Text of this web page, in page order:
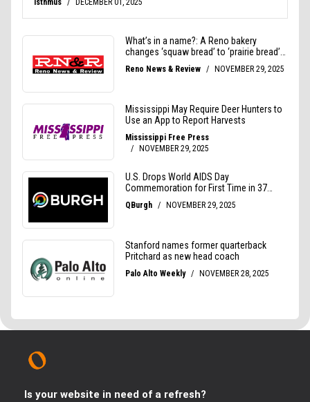
Is your website in need of a refresh?